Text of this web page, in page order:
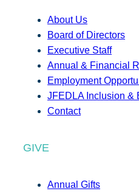
About Us
Board of Directors
Executive Staff
Annual & Financial
Employment
JFEDLA Inclusion &
Contact
GIVE
Annual Gifts